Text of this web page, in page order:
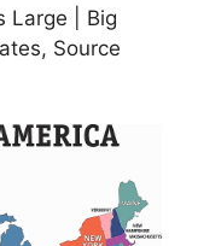
Large | Big
Source